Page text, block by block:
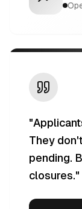
"
They
pending.
closures."